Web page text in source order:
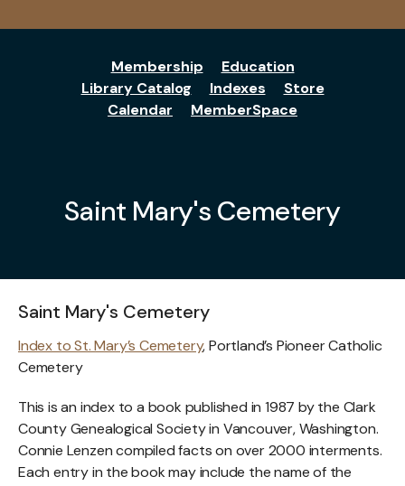
Membership
Education
Library Catalog
Indexes
Store
Calendar
MemberSpace
Saint Mary's Cemetery
Saint Mary's Cemetery
Index to St. Mary’s Cemetery, Portland’s Pioneer Catholic
Cemetery
This is an index to a book published in 1987 by the Clark
County Genealogical Society in Vancouver, Washington.
Connie Lenzen compiled facts on over 2000 interments.
Each entry in the book may include the name of the